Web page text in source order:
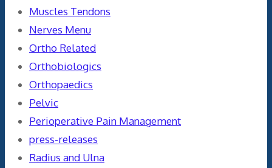
Muscles Tendons
Nerves Menu
Ortho Related
Orthobiologics
Orthopaedics
Pelvic
Perioperative Pain Management
press-releases
Radius and Ulna